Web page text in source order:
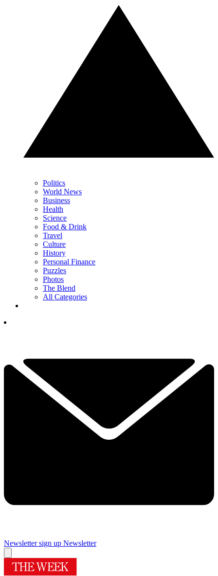
Politics
World News
Business
Health
Science
Food & Drink
Travel
Culture
History
Personal Finance
Puzzles
Photos
The Blend
All Categories
Newsletter sign up Newsletter